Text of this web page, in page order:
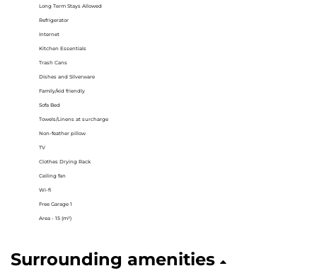
Long Term Stays Allowed
Refrigerator
Internet
Kitchen Essentials
Trash Cans
Dishes and Silverware
Family/kid friendly
Sofa Bed
Towels/Linens at surcharge
Non-feather pillow
TV
Clothes Drying Rack
Ceiling fan
Wi-fi
Free Garage 1
Area - 15 (m²)
Surrounding amenities